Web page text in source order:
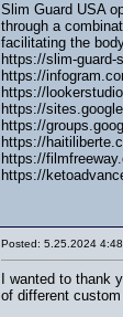
Slim Guard USA
through a
facilitating the
https://slim-guard-
https://
https://
https://
https://
https://
https://
https://
Posted: 5.25.2024
I wanted to
of different